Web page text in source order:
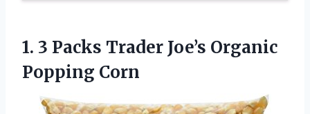
1. 3 Packs Trader Joe’s Organic
Popping Corn